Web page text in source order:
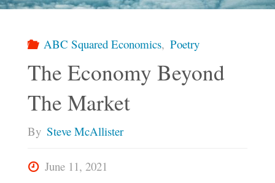
Again"
ABC Squared Economics, Poetry
The Economy Beyond
The Market
By Steve McAllister
June 11, 2021